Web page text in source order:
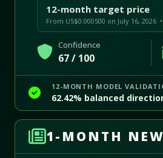
12-month target price
From US$0.000500 on July 16,
Confidence
67 / 100
12-MONTH MODEL
62.42% balanced
1-MONTH